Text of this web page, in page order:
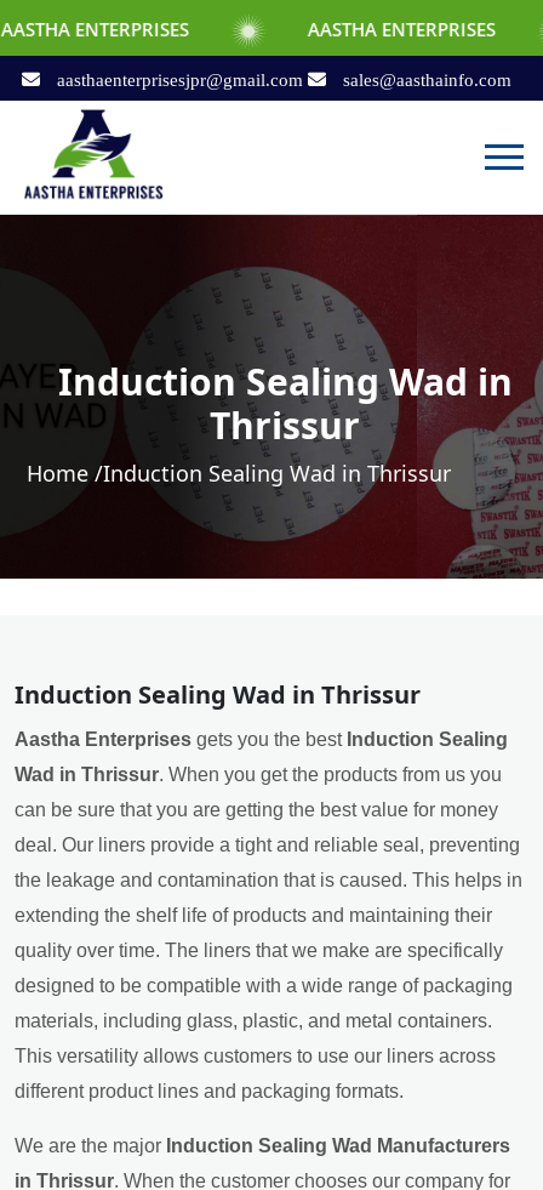
AASTHA ENTERPRISES
aasthaenterprisesjpr@gmail.com sales@aasthainfo.com
Induction Sealing Wad in
Thrissur
Home /Induction Sealing Wad in Thrissur
Induction Sealing Wad in Thrissur
Aastha Enterprises gets you the best Induction Sealing
Wad in Thrissur. When you get the products from us you
can be sure that you are getting the best value for money
deal. Our liners provide a tight and reliable seal, preventing
the leakage and contamination that is caused. This helps in
extending the shelf life of products and maintaining their
quality over time. The liners that we make are specifically
designed to be compatible with a wide range of packaging
materials, including glass, plastic, and metal containers.
This versatility allows customers to use our liners across
different product lines and packaging formats.
We are the major Induction Sealing Wad Manufacturers
in Thrissur. When the customer chooses our company for